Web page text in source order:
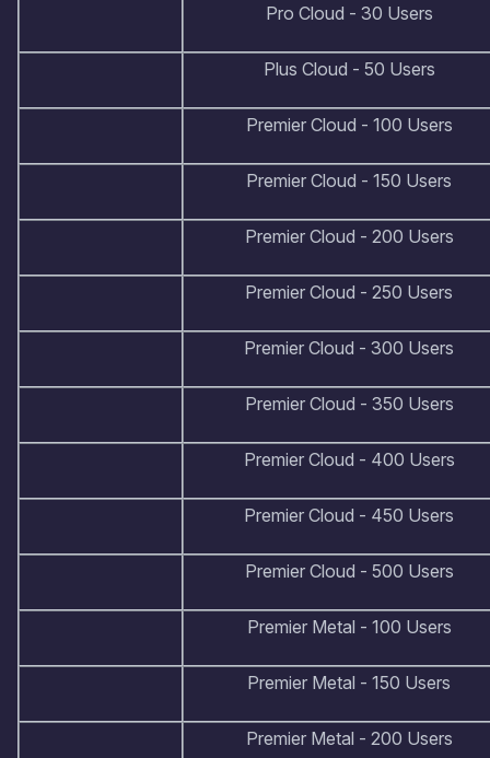
Pro Cloud - 30 Users
Plus Cloud - 50 Users
Premier Cloud - 100 Users
Premier Cloud - 150 Users
Premier Cloud - 200 Users
Premier Cloud - 250 Users
Premier Cloud - 300 Users
Premier Cloud - 350 Users
Premier Cloud - 400 Users
Premier Cloud - 450 Users
Premier Cloud - 500 Users
Premier Metal - 100 Users
Premier Metal - 150 Users
Premier Metal - 200 Users